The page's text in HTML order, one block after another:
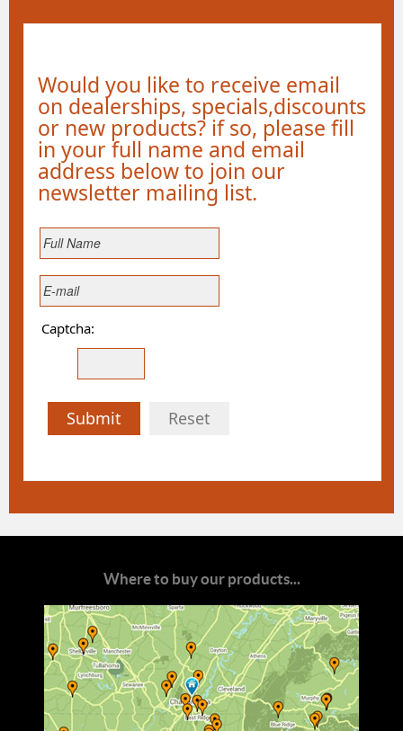
Would you like to receive email
on dealerships, specials,discounts
or new products? if so, please fill
in your full name and email
address below to join our
newsletter mailing list.
Captcha:
Submit Reset
Where to buy our products...